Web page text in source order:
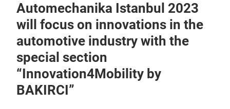
Automechanika Istanbul 2023
will focus on innovations in the
automotive industry with the
special section
“Innovation4Mobility by
BAKIRCI”